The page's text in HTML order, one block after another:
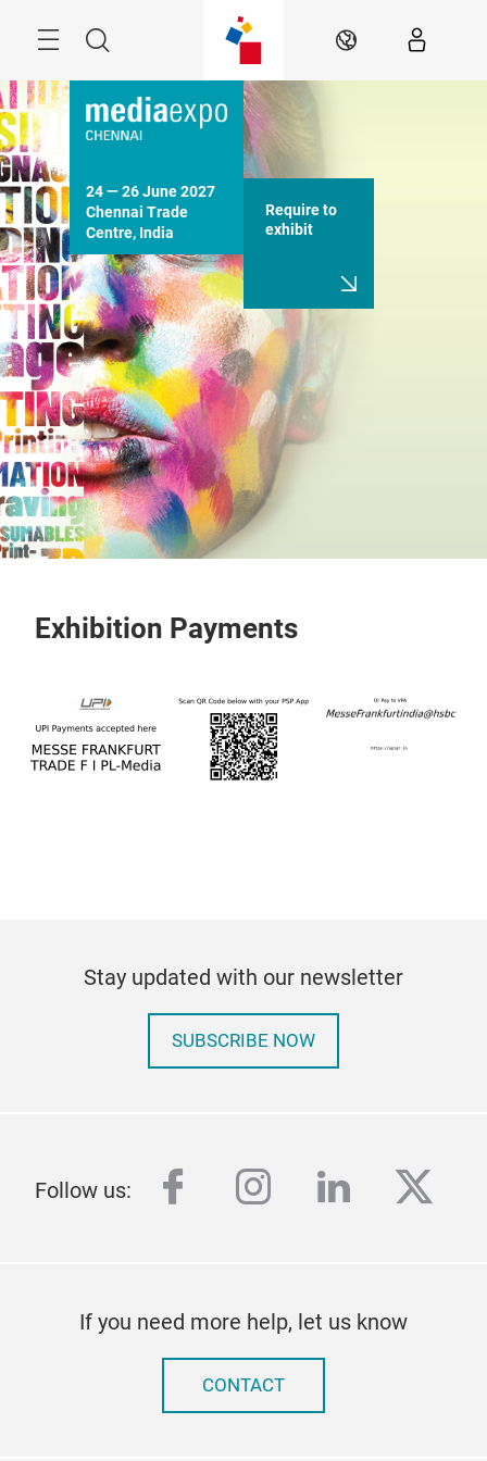
Search EN
24 — 26 June 2027
Chennai Trade
Centre, India
Require to
exhibit
Exhibition Payments
Stay updated with our newsletter
SUBSCRIBE NOW
Follow us: facebook
instagram
linkedin
If you need more help, let us know
CONTACT